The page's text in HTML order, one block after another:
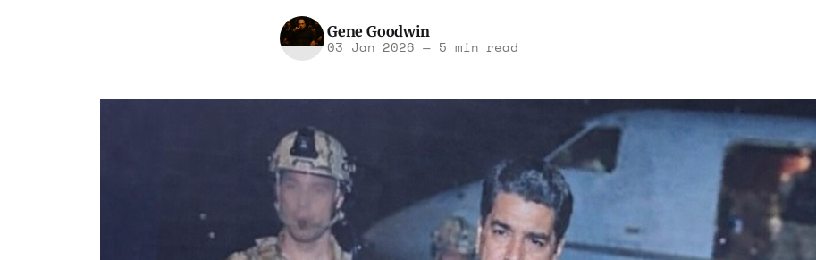
Gene Goodwin
03 Jan 2026 —5 min read